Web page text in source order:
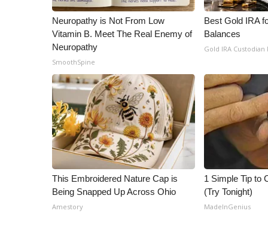
Neuropathy is Not From Low
Vitamin B. Meet The Real Enemy of
Neuropathy
SmoothSpine
Best Gold IRA
Balances
Gold IRA Custodian
This Embroidered Nature Cap is
Being Snapped Up Across Ohio
Amestory
1 Simple Tip to
(Try Tonight)
MadeInGenius